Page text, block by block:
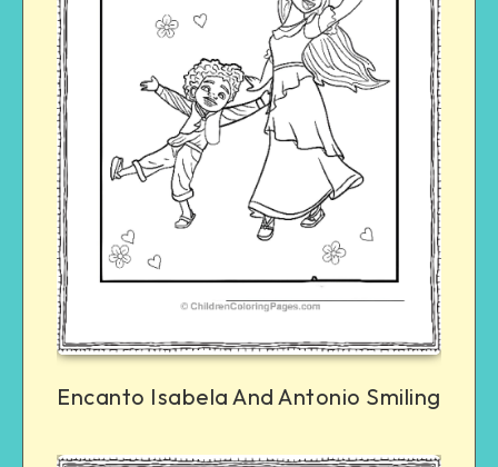
Encanto Isabela And Antonio Smiling